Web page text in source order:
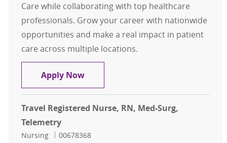
Care while collaborating with top healthcare
professionals. Grow your career with nationwide
opportunities and make a real impact in patient
care across multiple locations.
Apply NowTravel Registered Nurse, RN, Med-
Travel Registered Nurse, RN, Med-Surg,
Telemetry
Category
Nursing Job Id
00678368